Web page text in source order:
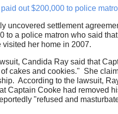
out $200,000 to police
uncovered settlement
to a police matron who said
visited her home in 2007.
Candida Ray said that
cakes and cookies." She
According to the lawsuit,
Captain Cooke had removed
"refused and